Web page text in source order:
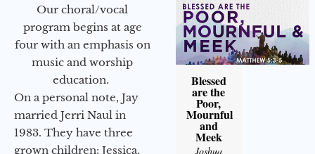
Our choral/vocal
program begins at age
four with an emphasis on
music and worship
education.
On a personal note, Jay
married Jerri Naul in
1983. They have three
grown children: Jessica,
Blessed
are the
Poor,
Mournful
and
Meek
Joshua